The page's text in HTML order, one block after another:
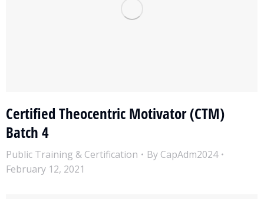
Certified Theocentric Motivator (CTM)
Batch 4
Public Training & Certification By CapAdm2024
February 12, 2021